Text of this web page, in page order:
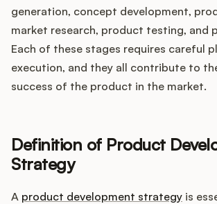
Product Management
Customer Success
Product Marketing
generation, concept development,
market research, product testing, and
Each of these stages requires careful
execution, and they all contribute to
success of the product in the market.
Definition of Product
Strategy
A product development strategy is